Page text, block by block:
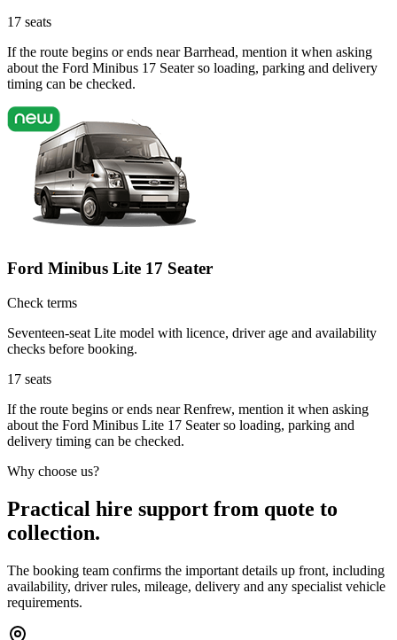
17 seats
If the route begins or ends near Barrhead, mention it when asking
about the Ford Minibus 17 Seater so loading, parking and delivery
timing can be checked.
Ford Minibus Lite 17 Seater
Check terms
Seventeen-seat Lite model with licence, driver age and availability
checks before booking.
17 seats
If the route begins or ends near Renfrew, mention it when asking
about the Ford Minibus Lite 17 Seater so loading, parking and
delivery timing can be checked.
Why choose us?
Practical hire support from quote to
collection.
The booking team confirms the important details up front, including
availability, driver rules, mileage, delivery and any specialist vehicle
requirements.